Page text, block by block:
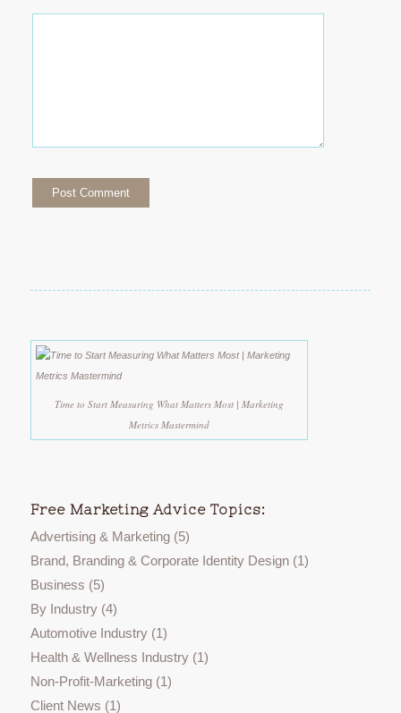
Time to Start Measuring What Matters Most | Marketing
Metrics Mastermind
Free Marketing Advice Topics:
Advertising & Marketing(5)
Brand, Branding & Corporate Identity Design(1)
Business (5)
By Industry(4)
Automotive Industry(1)
Health & Wellness Industry(1)
Non-Profit-Marketing(1)
Client News (1)